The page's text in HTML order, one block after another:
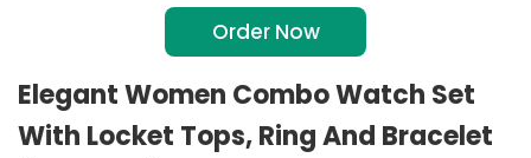
Order Now
Elegant Women Combo Watch Set
With Locket Tops, Ring And Bracelet